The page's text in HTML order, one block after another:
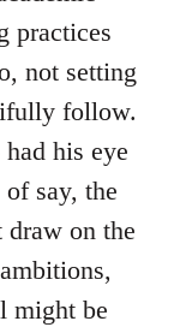
practices
not setting
follow.
his eye
say, the
on the
might be